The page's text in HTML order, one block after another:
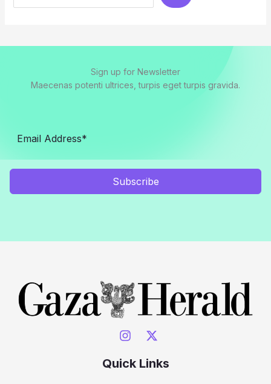
Sign up for Newsletter
Maecenas potenti ultrices, turpis eget turpis gravida.
Subscribe
Quick Links